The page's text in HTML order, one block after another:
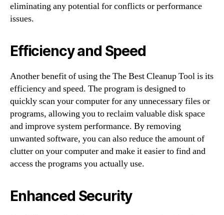
eliminating any potential for conflicts or performance
issues.
Efficiency and Speed
Another benefit of using the The Best Cleanup Tool is its
efficiency and speed. The program is designed to
quickly scan your computer for any unnecessary files or
programs, allowing you to reclaim valuable disk space
and improve system performance. By removing
unwanted software, you can also reduce the amount of
clutter on your computer and make it easier to find and
access the programs you actually use.
Enhanced Security